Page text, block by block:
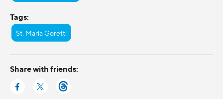
Tags:
St. Maria Goretti
Share with friends: